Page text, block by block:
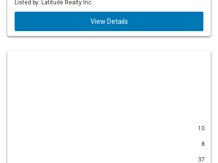
Listed by: Latitude Realty Inc.
View Details
10
8
37